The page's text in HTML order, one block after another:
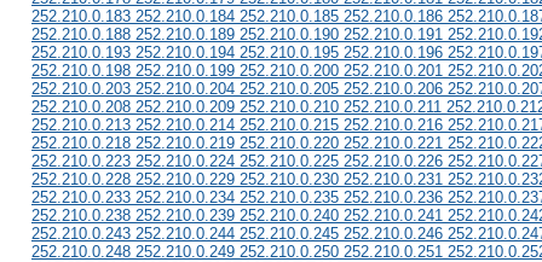
252.210.0.183 252.210.0.184 252.210.0.185 252.210.0.186
252.210.0.188 252.210.0.189 252.210.0.190 252.210.0.191
252.210.0.193 252.210.0.194 252.210.0.195 252.210.0.196
252.210.0.198 252.210.0.199 252.210.0.200 252.210.0.201
252.210.0.203 252.210.0.204 252.210.0.205 252.210.0.206
252.210.0.208 252.210.0.209 252.210.0.210 252.210.0.211
252.210.0.213 252.210.0.214 252.210.0.215 252.210.0.216
252.210.0.218 252.210.0.219 252.210.0.220 252.210.0.221
252.210.0.223 252.210.0.224 252.210.0.225 252.210.0.226
252.210.0.228 252.210.0.229 252.210.0.230 252.210.0.231
252.210.0.233 252.210.0.234 252.210.0.235 252.210.0.236
252.210.0.238 252.210.0.239 252.210.0.240 252.210.0.241
252.210.0.243 252.210.0.244 252.210.0.245 252.210.0.246
252.210.0.248 252.210.0.249 252.210.0.250 252.210.0.251